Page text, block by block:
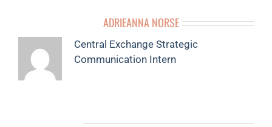
ADRIEANNA NORSE
Central Exchange Strategic
Communication Intern